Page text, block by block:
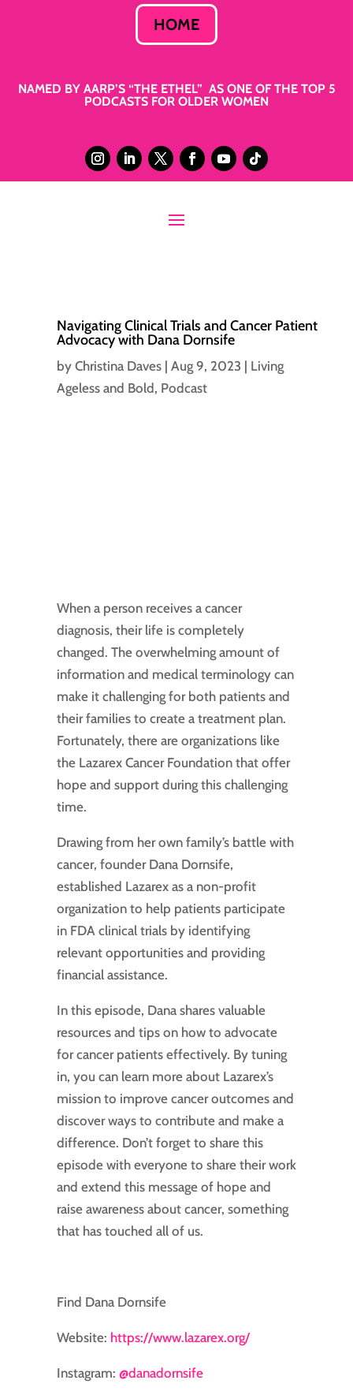
HOME
NAMED BY AARP’S “THE ETHEL” AS ONE OF THE TOP 5
PODCASTS FOR OLDER WOMEN
Navigating Clinical Trials and Cancer Patient
Advocacy with Dana Dornsife
by Christina Daves| Aug 9, 2023 | Living
Ageless and Bold, Podcast
When a person receives a cancer
diagnosis, their life is completely
changed. The overwhelming amount of
information and medical terminology can
make it challenging for both patients and
their families to create a treatment plan.
Fortunately, there are organizations like
the Lazarex Cancer Foundation that offer
hope and support during this challenging
time.
Drawing from her own family’s battle with
cancer, founder Dana Dornsife,
established Lazarex as a non-profit
organization to help patients participate
in FDA clinical trials by identifying
relevant opportunities and providing
financial assistance.
In this episode, Dana shares valuable
resources and tips on how to advocate
for cancer patients effectively. By tuning
in, you can learn more about Lazarex’s
mission to improve cancer outcomes and
discover ways to contribute and make a
difference. Don’t forget to share this
episode with everyone to share their work
and extend this message of hope and
raise awareness about cancer, something
that has touched all of us.
Find Dana Dornsife
Website: https://www.lazarex.org/
Instagram: @danadornsife